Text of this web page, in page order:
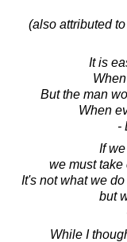
(also attributed
It is
But the man
When
-
If
we must take
It's not what we
but
While I